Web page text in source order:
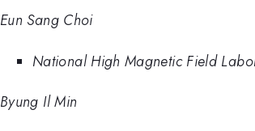
Eun Sang Choi
National High Magnetic Field
Byung Il Min